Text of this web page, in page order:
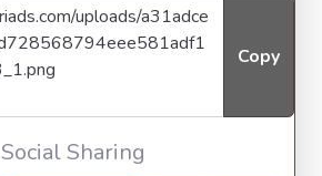
Copy
Social Sharing